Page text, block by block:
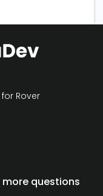
Rover
more questions